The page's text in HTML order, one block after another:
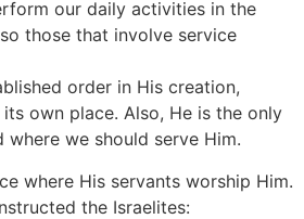
our daily activities in the
those that involve service
order in His creation,
own place. Also, He is the only
we should serve Him.
where His servants worship Him.
the Israelites: